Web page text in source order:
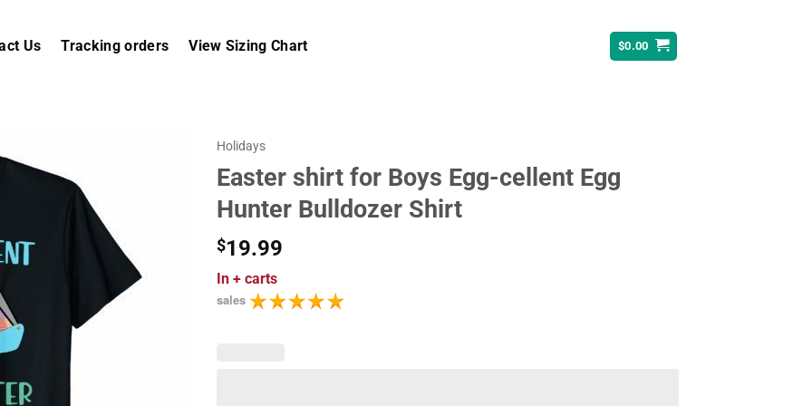
Us Tracking orders View Sizing Chart $0.00
Holidays
Easter shirt for Boys Egg-cellent Egg
Hunter Bulldozer Shirt
$19.99
In + carts
sales